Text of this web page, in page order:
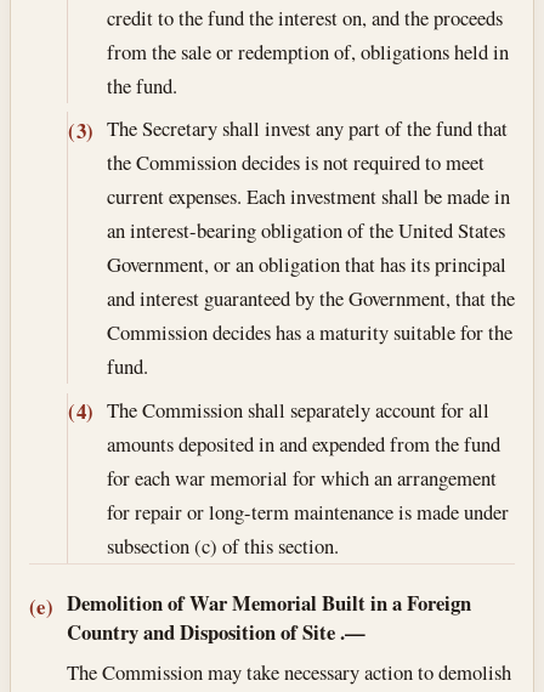
credit to the fund the interest on, and the proceeds
from the sale or redemption of, obligations held in
the fund.
(3) The Secretary shall invest any part of the fund that
the Commission decides is not required to meet
current expenses. Each investment shall be made in
an interest-bearing obligation of the United States
Government, or an obligation that has its principal
and interest guaranteed by the Government, that the
Commission decides has a maturity suitable for the
fund.
(4) The Commission shall separately account for all
amounts deposited in and expended from the fund
for each war memorial for which an arrangement
for repair or long-term maintenance is made under
subsection (c) of this section.
(e) Demolition of War Memorial Built in a Foreign
Country and Disposition of Site.—
The Commission may take necessary action to demolish